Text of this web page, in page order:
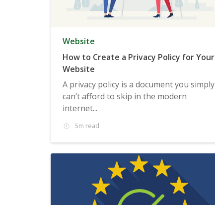
Website
How to Create a Privacy Policy for Your
Website
A privacy policy is a document you simply
can’t afford to skip in the modern
internet...
5m read